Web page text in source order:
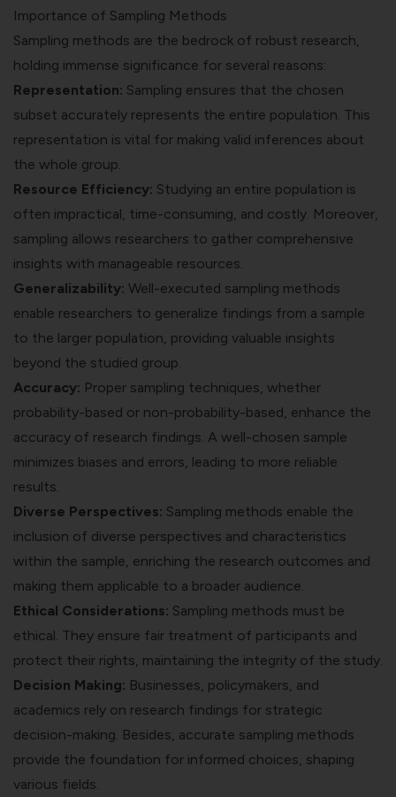
Importance of Sampling Methods
Sampling methods are the bedrock of robust research,
holding immense significance for several reasons:
Representation: Sampling ensures that the chosen
subset accurately represents the entire population. This
representation is vital for making valid inferences about
the whole group.
Resource Efficiency: Studying an entire population is
often impractical, time-consuming, and costly. Moreover,
sampling allows researchers to gather comprehensive
insights with manageable resources.
Generalizability: Well-executed sampling methods
enable researchers to generalize findings from a sample
to the larger population, providing valuable insights
beyond the studied group.
Accuracy: Proper sampling techniques, whether
probability-based or non-probability-based, enhance the
accuracy of research findings. A well-chosen sample
minimizes biases and errors, leading to more reliable
results.
Diverse Perspectives: Sampling methods enable the
inclusion of diverse perspectives and characteristics
within the sample, enriching the research outcomes and
making them applicable to a broader audience.
Ethical Considerations: Sampling methods must be
ethical. They ensure fair treatment of participants and
protect their rights, maintaining the integrity of the study.
Decision Making: Businesses, policymakers, and
academics rely on research findings for strategic
decision-making. Besides, accurate sampling methods
provide the foundation for informed choices, shaping
various fields.